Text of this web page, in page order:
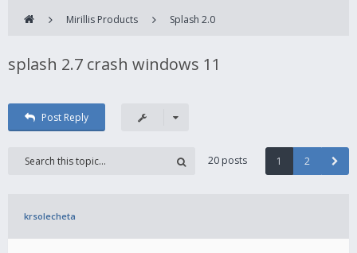
Mirillis Products Splash 2.0
splash 2.7 crash windows 11
Post Reply
20 posts 1 2
krsolecheta